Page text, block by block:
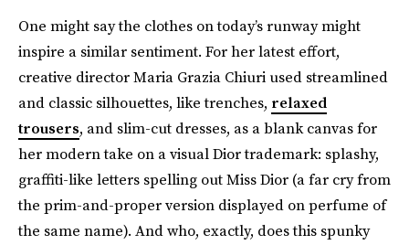
One might say the clothes on today’s runway might
inspire a similar sentiment. For her latest effort,
creative director Maria Grazia Chiuri used streamlined
and classic silhouettes, like trenches, relaxed
trousers, and slim-cut dresses, as a blank canvas for
her modern take on a visual Dior trademark: splashy,
graffiti-like letters spelling out Miss Dior (a far cry from
the prim-and-proper version displayed on perfume of
the same name). And who, exactly, does this spunky